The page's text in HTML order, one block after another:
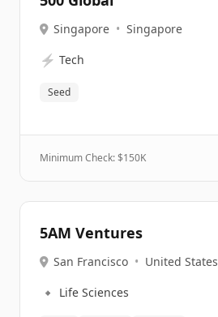
Singapore • Singapore
⚡ Tech
Seed
Minimum Check: $150K
5AM Ventures
San Francisco • United States
🔹 Life Sciences